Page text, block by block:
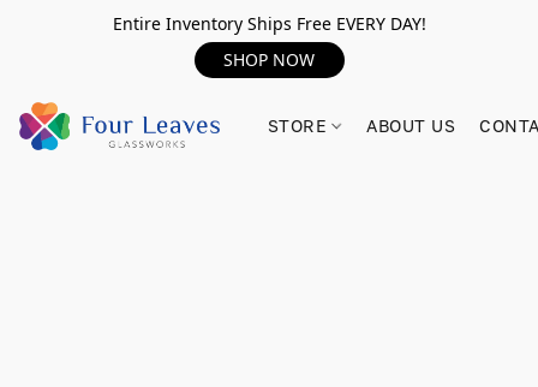
Entire Inventory Ships Free EVERY DAY!
SHOP NOW
STORE ABOUT US